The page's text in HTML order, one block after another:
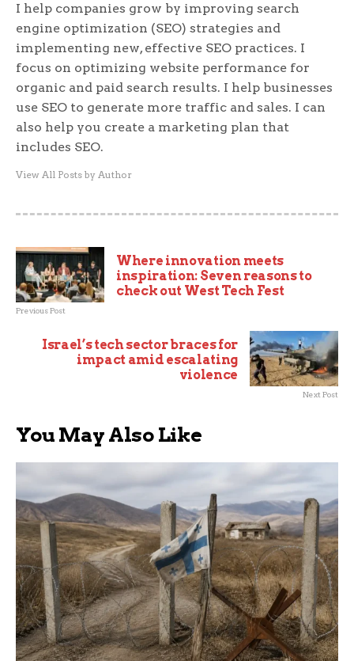
I help companies grow by improving search
engine optimization (SEO) strategies and
implementing new, effective SEO practices. I
focus on optimizing website performance for
organic and paid search results. I help businesses
use SEO to generate more traffic and sales. I can
also help you create a marketing plan that
includes SEO.
View All Posts by Author
Where innovation meets
inspiration: Seven reasons to
check out West Tech Fest
Previous Post
Israel’s tech sector braces for
impact amid escalating
violence
Next Post
You May Also Like